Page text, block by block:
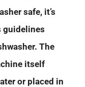
safe, it’s
guidelines
The
itself
or placed in